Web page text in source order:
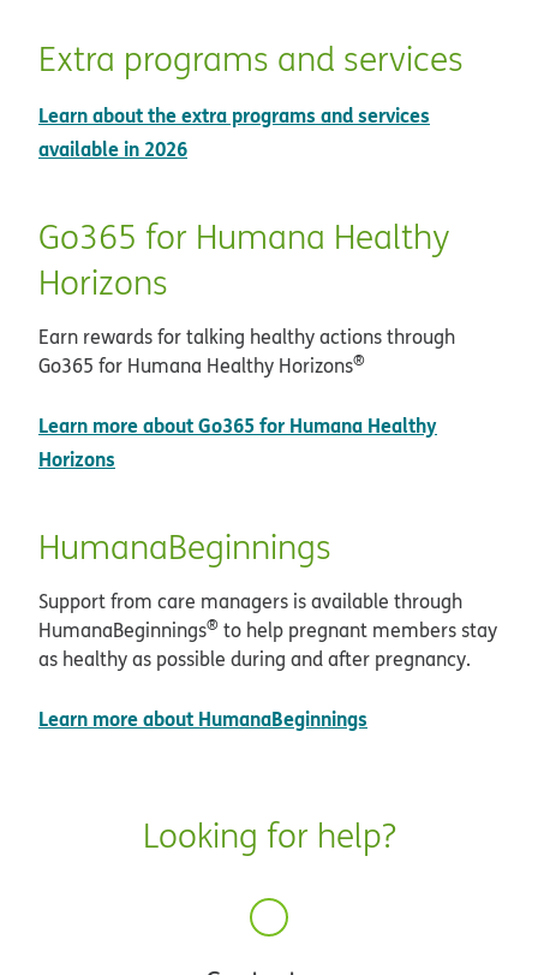
Extra programs and services
Learn about the extra programs and services
available in 2026
Go365 for Humana Healthy
Horizons
Earn rewards for talking healthy actions through
Go365 for Humana Healthy Horizons®
Learn more about Go365 for Humana Healthy
Horizons
HumanaBeginnings
Support from care managers is available through
HumanaBeginnings® to help pregnant members stay
as healthy as possible during and after pregnancy.
Learn more about HumanaBeginnings
Looking for help?